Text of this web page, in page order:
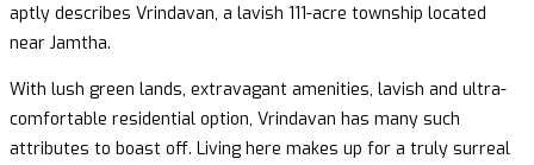
aptly describes Vrindavan, a lavish 111-acre township located
near Jamtha.
With lush green lands, extravagant amenities, lavish and ultra-
comfortable residential option, Vrindavan has many such
attributes to boast off. Living here makes up for a truly surreal